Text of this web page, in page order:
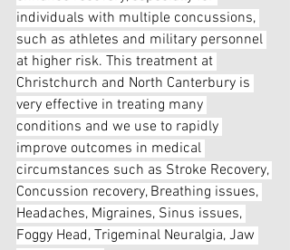
individuals with multiple concussions,
such as athletes and military personnel
at higher risk. This treatment at
Christchurch and North Canterbury is
very effective in treating many
conditions and we use to rapidly
improve outcomes in medical
circumstances such as Stroke Recovery,
Concussion recovery, Breathing issues,
Headaches, Migraines, Sinus issues,
Foggy Head, Trigeminal Neuralgia, Jaw